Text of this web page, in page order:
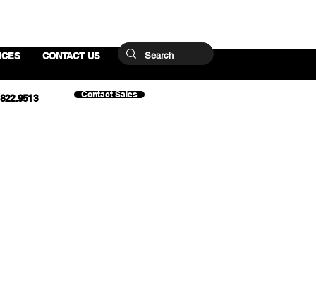
CONTACT US
Contact Sales